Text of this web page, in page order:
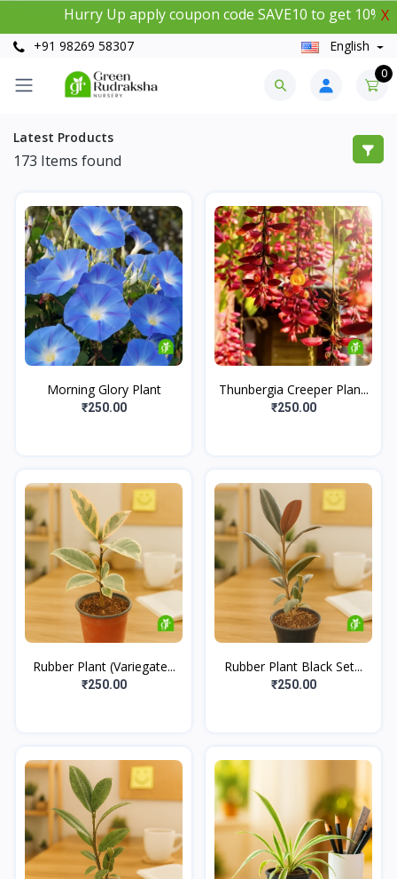
Hurry Up apply coupon code SAVE10 to get 10% X
+91 98269 58307 English
0
Latest Products
173 Items found
Morning Glory Plant
₹250.00
Thunbergia Creeper Plan...
₹250.00
Rubber Plant (Variegate...
₹250.00
Rubber Plant Black Set...
₹250.00